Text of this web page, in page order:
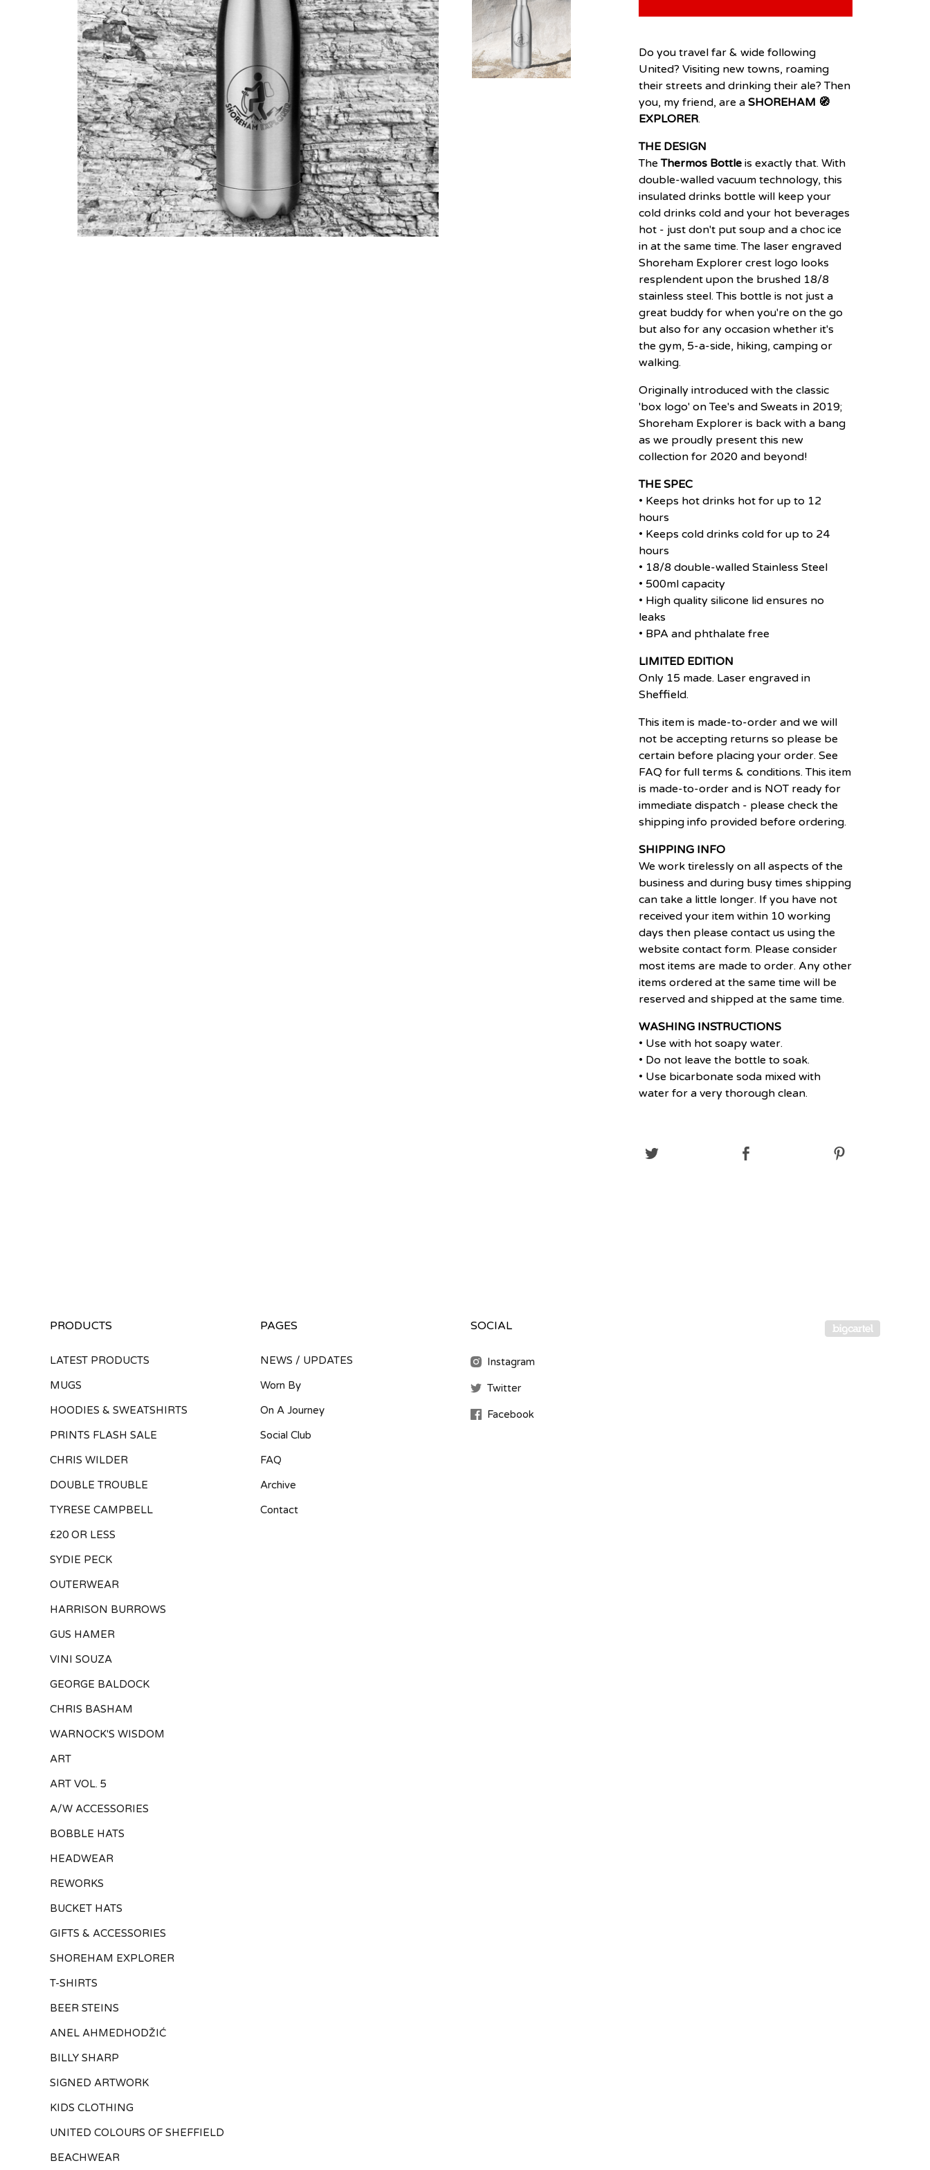
Do you travel far & wide following
United? Visiting new towns, roaming
their streets and drinking their ale? Then
you, my friend, are a SHOREHAM 🧭
EXPLORER.
THE DESIGN
TheThermos Bottleis exactly that. With
double-walled vacuum technology, this
insulated drinks bottle will keep your
cold drinks cold and your hot beverages
hot - just don't put soup and a choc ice
in at the same time. The laser engraved
Shoreham Explorer crest logo looks
resplendent upon the brushed 18/8
stainless steel. This bottle is not just a
great buddy for when you're on the go
but also for any occasion whether it's
the gym, 5-a-side, hiking, camping or
walking.
Originally introduced with the classic
'box logo' on Tee's and Sweats in 2019;
Shoreham Explorer is back with a bang
as we proudly present this new
collection for 2020 and beyond!
THE SPEC
• Keeps hot drinks hot for up to 12
hours
• Keeps cold drinks cold for up to 24
hours
• 18/8 double-walled Stainless Steel
• 500ml capacity
• High quality silicone lid ensures no
leaks
• BPA and phthalate free
LIMITED EDITION
Only 15 made. Laser engraved in
Sheffield.
This item is made-to-order and we will
not be accepting returns so please be
certain before placing your order. See
FAQ for full terms & conditions. This item
is made-to-order and is NOT ready for
immediate dispatch - please check the
shipping info provided before ordering.
SHIPPING INFO
We work tirelessly on all aspects of the
business and during busy times shipping
can take a little longer. If you have not
received your item within 10 working
days then please contact us using the
website contact form. Please consider
most items are made to order. Any other
items ordered at the same time will be
reserved and shipped at the same time.
WASHING INSTRUCTIONS
• Use with hot soapy water.
• Do not leave the bottle to soak.
• Use bicarbonate soda mixed with
water for a very thorough clean.
PRODUCTS
LATEST PRODUCTS
MUGS
HOODIES & SWEATSHIRTS
PRINTS FLASH SALE
CHRIS WILDER
DOUBLE TROUBLE
TYRESE CAMPBELL
£20 OR LESS
SYDIE PECK
OUTERWEAR
HARRISON BURROWS
GUS HAMER
VINI SOUZA
GEORGE BALDOCK
CHRIS BASHAM
WARNOCK'S WISDOM
ART
ART VOL. 5
A/W ACCESSORIES
BOBBLE HATS
HEADWEAR
REWORKS
BUCKET HATS
GIFTS & ACCESSORIES
SHOREHAM EXPLORER
T-SHIRTS
BEER STEINS
ANEL AHMEDHODŽIĆ
BILLY SHARP
SIGNED ARTWORK
KIDS CLOTHING
UNITED COLOURS OF SHEFFIELD
BEACHWEAR
PAGES
NEWS / UPDATES
Worn By
On A Journey
Social Club
FAQ
Archive
Contact
SOCIAL
Instagram
Twitter
Facebook